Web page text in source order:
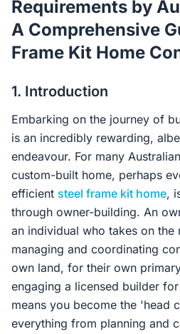
Contact Us
4.6
Requirements by
A Comprehensive
Frame Kit Home
1. Introduction
Embarking on the journey of
is an incredibly rewarding,
endeavour. For many
custom-built home, perhaps
efficient steel frame kit home,
through owner-building. An
an individual who takes on
managing and coordinating
own land, for their own
engaging a licensed builder
means you become the 'head
everything from planning and